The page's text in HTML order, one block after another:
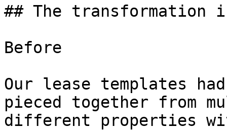
## The
Before
Our lease templates
pieced together from
different properties